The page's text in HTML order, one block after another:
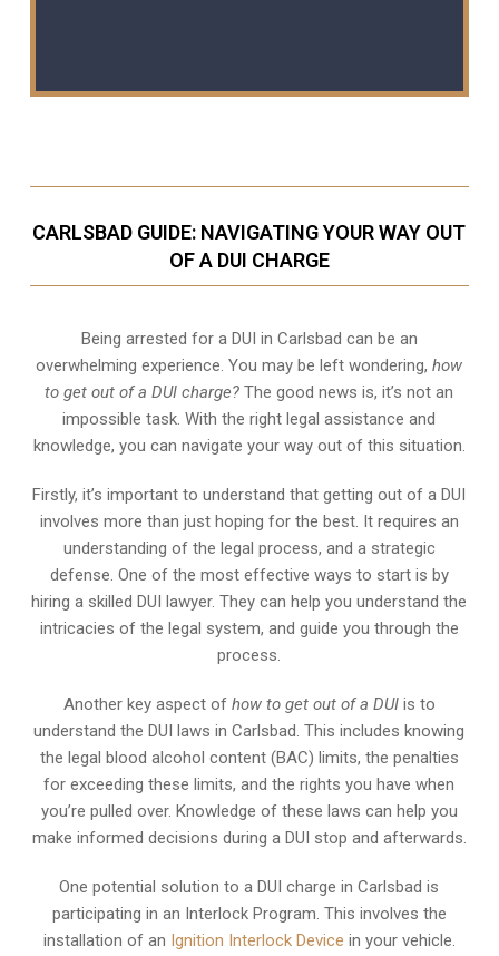
CARLSBAD GUIDE: NAVIGATING YOUR WAY OUT
OF A DUI CHARGE
Being arrested for a DUI in Carlsbad can be an
overwhelming experience. You may be left wondering,how
to get out of a DUI charge? The good news is, it’s not an
impossible task. With the right legal assistance and
knowledge, you can navigate your way out of this situation.
Firstly, it’s important to understand that getting out of a DUI
involves more than just hoping for the best. It requires an
understanding of the legal process, and a strategic
defense. One of the most effective ways to start is by
hiring a skilled DUI lawyer. They can help you understand the
intricacies of the legal system, and guide you through the
process.
Another key aspect of how to get out of a DUIis to
understand the DUI laws in Carlsbad. This includes knowing
the legal blood alcohol content (BAC) limits, the penalties
for exceeding these limits, and the rights you have when
you’re pulled over. Knowledge of these laws can help you
make informed decisions during a DUI stop and afterwards.
One potential solution to a DUI charge in Carlsbad is
participating in an Interlock Program. This involves the
installation of an Ignition Interlock Device in your vehicle.